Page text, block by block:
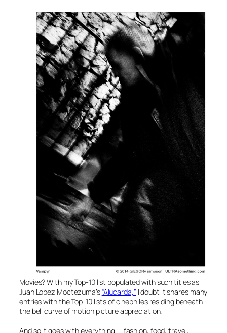
Movies? With my Top-10 list populated with such titles as
Juan Lopez Moctezuma’s “Alucarda,” I doubt it shares many
entries with the Top-10 lists of cinephiles residing beneath
the bell curve of motion picture appreciation.
And so it goes with everything — fashion, food, travel,